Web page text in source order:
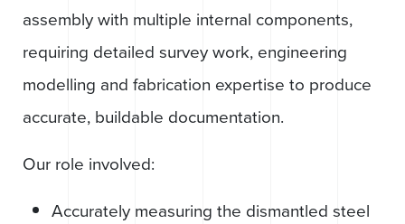
assembly with multiple internal components,
requiring detailed survey work, engineering
modelling and fabrication expertise to produce
accurate, buildable documentation.
Our role involved:
Accurately measuring the dismantled steel